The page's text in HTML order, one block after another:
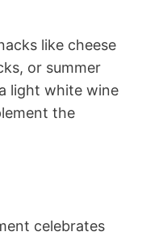
like cheese
or summer
light white wine
the
celebrates